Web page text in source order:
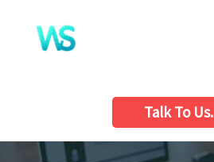
content
Talk To Us.